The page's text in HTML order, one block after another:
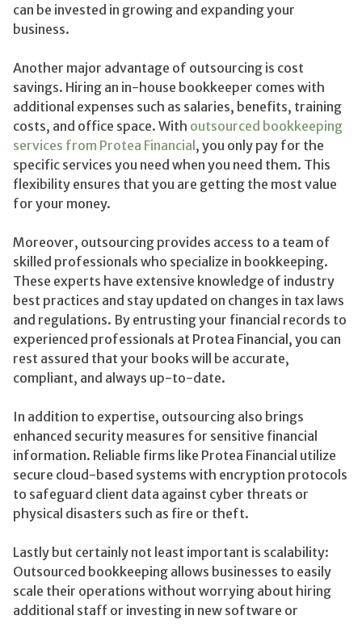
can be invested in growing and expanding your
business.
Another major advantage of outsourcing is cost
savings. Hiring an in-house bookkeeper comes with
additional expenses such as salaries, benefits, training
costs, and office space. With outsourced bookkeeping
services from Protea Financial, you only pay for the
specific services you need when you need them. This
flexibility ensures that you are getting the most value
for your money.
Moreover, outsourcing provides access to a team of
skilled professionals who specialize in bookkeeping.
These experts have extensive knowledge of industry
best practices and stay updated on changes in tax laws
and regulations. By entrusting your financial records to
experienced professionals at Protea Financial, you can
rest assured that your books will be accurate,
compliant, and always up-to-date.
In addition to expertise, outsourcing also brings
enhanced security measures for sensitive financial
information. Reliable firms like Protea Financial utilize
secure cloud-based systems with encryption protocols
to safeguard client data against cyber threats or
physical disasters such as fire or theft.
Lastly but certainly not least important is scalability:
Outsourced bookkeeping allows businesses to easily
scale their operations without worrying about hiring
additional staff or investing in new software or